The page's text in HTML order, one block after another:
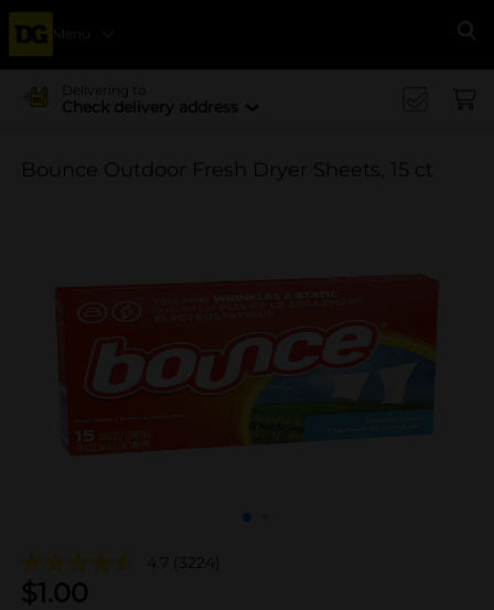
Menu
Delivering to
Check delivery address
Bounce Outdoor Fresh Dryer Sheets, 15 ct
4.7 (3224)
$1.00